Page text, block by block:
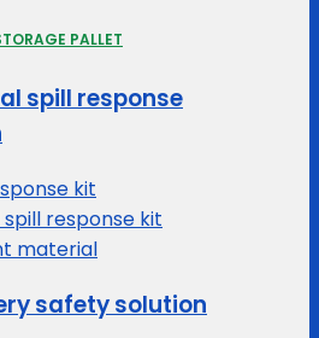
PALLET
spill response
kit
response kit
material
safety solution